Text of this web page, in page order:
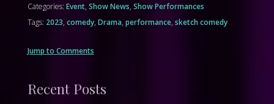
Categories: Event, Show News, Show Performances
Tags: 2023, comedy, Drama, performance, sketch comedy
Jump to Comments
Recent Posts